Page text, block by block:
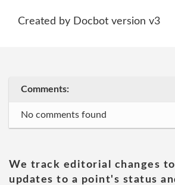
Created by Docbot version v3
Comments:
No comments found
We track editorial changes to
updates to a point's status